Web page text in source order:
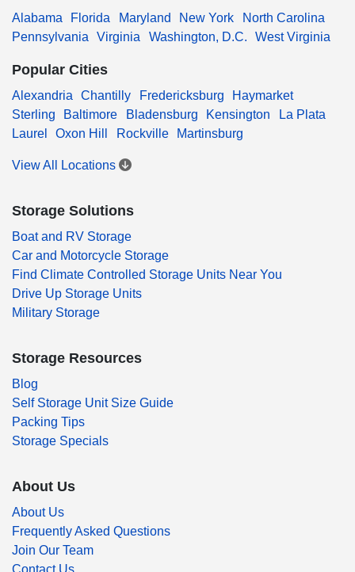
Alabama Florida Maryland New York
North Carolina
Pennsylvania
Virginia Washington, D.C. West Virginia
Popular Cities
Alexandria Chantilly Fredericksburg
Haymarket
Sterling
Baltimore Bladensburg Kensington
La Plata
Laurel
Oxon Hill Rockville Martinsburg
View All Locations
Storage Solutions
Boat and RV Storage
Car and Motorcycle Storage
Find Climate Controlled Storage Units Near You
Drive Up Storage Units
Military Storage
Storage Resources
Blog
Self Storage Unit Size Guide
Packing Tips
Storage Specials
About Us
About Us
Frequently Asked Questions
Join Our Team
Contact Us